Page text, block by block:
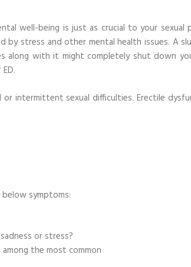
well-being is just as crucial to your sexual
stress and other mental health issues. A
along with it might completely shut down
or intermittent sexual difficulties. Erectile
symptoms:
or stress?
the most common